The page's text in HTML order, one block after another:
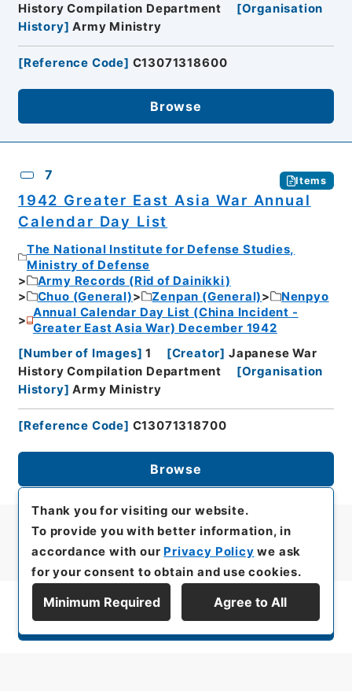
History Compilation Department
[Organisation
History] Army Ministry
[Reference Code] C13071318600
Browse
7 Items
1942 Greater East Asia War Annual
Calendar Day List
The National Institute for Defense Studies,
Ministry of Defense
Army Records (Rid of Dainikki)
Chuo (General)
Zenpan (General)
Nenpyo
Annual Calendar Day List (China Incident -
Greater East Asia War) December 1942
[Number of Images] 1 [Creator] Japanese War
History Compilation Department
[Organisation
History] Army Ministry
[Reference Code] C13071318700
Browse
Display Series Hierarchy
Thank you for visiting our website.
To provide you with better information, in
accordance with our Privacy Policy we ask
for your consent to obtain and use cookies.
Minimum Required Agree to All